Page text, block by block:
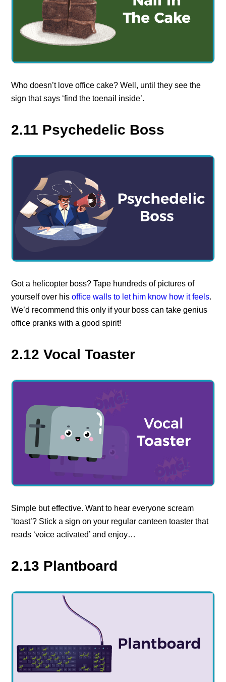
Who doesn’t love office cake? Well, until they see the
sign that says ‘find the toenail inside’.
2.11 Psychedelic Boss
Got a helicopter boss? Tape hundreds of pictures of
yourself over hisoffice walls to let him know how it feels.
We’d recommend this only if your boss can take genius
office pranks with a good spirit!
2.12 Vocal Toaster
Simple but effective. Want to hear everyone scream
‘toast’? Stick a sign on your regular canteen toaster that
reads ‘voice activated’ and enjoy…
2.13 Plantboard